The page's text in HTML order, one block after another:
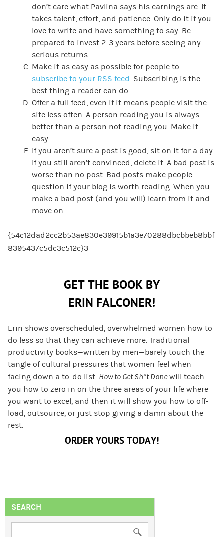
don’t care what Pavlina says his earnings are. It
takes talent, effort, and patience. Only do it if you
love to write and have something to say. Be
prepared to invest 2-3 years before seeing any
serious returns.
Make it as easy as possible for people to
subscribe to your RSS feed . Subscribing is the
best thing a reader can do.
Offer a full feed, even if it means people visit the
site less often. A person reading you is always
better than a person not reading you. Make it
easy.
If you aren’t sure a post is good, sit on it for a day.
If you still aren’t convinced, delete it. A bad post is
worse than no post. Bad posts make people
question if your blog is worth reading. When you
make a bad post (and you will) learn from it and
move on.
{54c12dad2cc2b53ae830e39915b1a3e70288dbcbbeb8bbf
8395437c5dc3c512c}3
GET THE BOOK BY
ERIN FALCONER!
Erin shows overscheduled, overwhelmed women how to
do less so that they can achieve more. Traditional
productivity books—written by men—barely touch the
tangle of cultural pressures that women feel when
facing down a to-do list. How to Get Sh*t Donewill teach
you how to zero in on the three areas of your life where
you want to excel, and then it will show you how to off-
load, outsource, or just stop giving a damn about the
rest.
ORDER YOURS TODAY!
SEARCH